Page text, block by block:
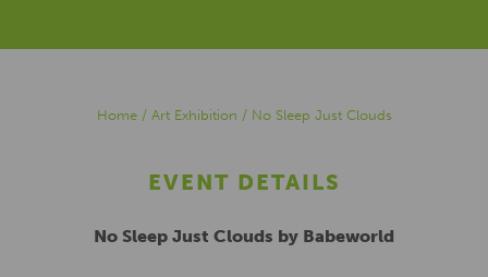
Home/ Art Exhibition / No Sleep Just Clouds
EVENT DETAILS
No Sleep Just Clouds by Babeworld